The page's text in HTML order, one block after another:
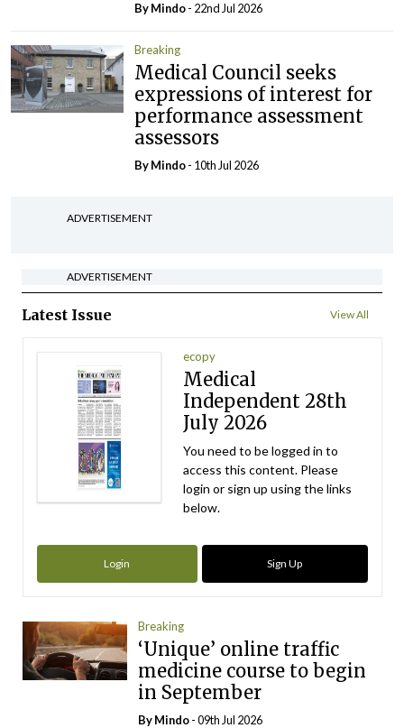
ByMindo- 22nd Jul 2026
Breaking
Medical Council seeks
expressions of interest for
performance assessment
assessors
ByMindo- 10th Jul 2026
ADVERTISEMENT
ADVERTISEMENT
Latest Issue View All
ecopy
Medical
Independent 28th
July 2026
You need to be logged in to
access this content. Please
login or sign up using the links
below.
Login Sign Up
Breaking
‘Unique’ online traffic
medicine course to begin
in September
ByMindo- 09th Jul 2026